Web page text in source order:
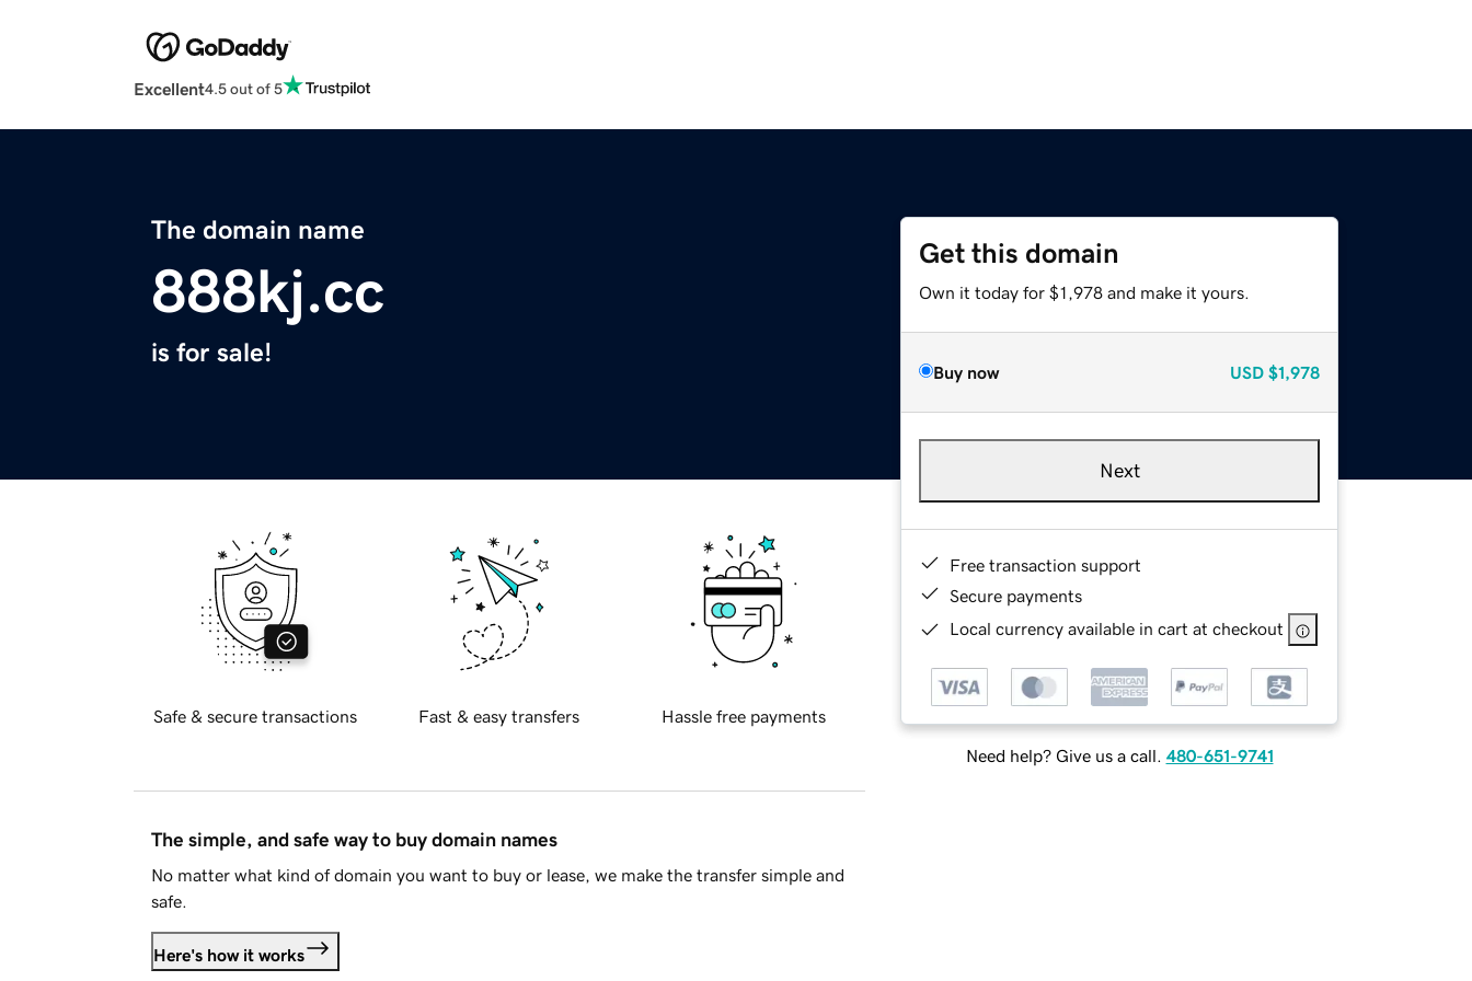
Excellent4.5 out of 5
The domain name
888kj.cc
is for sale!
Get this domain
Own it today for $1,978 and make it yours.
Buy now USD $1,978
Next
Free transaction support
Secure payments
Local currency available in cart at checkout
Need help? Give us a call. 480-651-9741
Safe & secure transactions Fast & easy transfers Hassle free payments
The simple, and safe way to buy domain names
No matter what kind of domain you want to buy or lease, we make the transfer simple and
safe.
Here's how it works